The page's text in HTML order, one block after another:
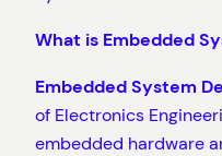
What is Embedded
Embedded System
of Electronics
embedded hardware